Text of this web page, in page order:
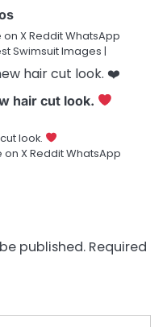
X Reddit WhatsApp
Swimsuit Images |
hair cut look.
look.
X Reddit WhatsApp
published. Required